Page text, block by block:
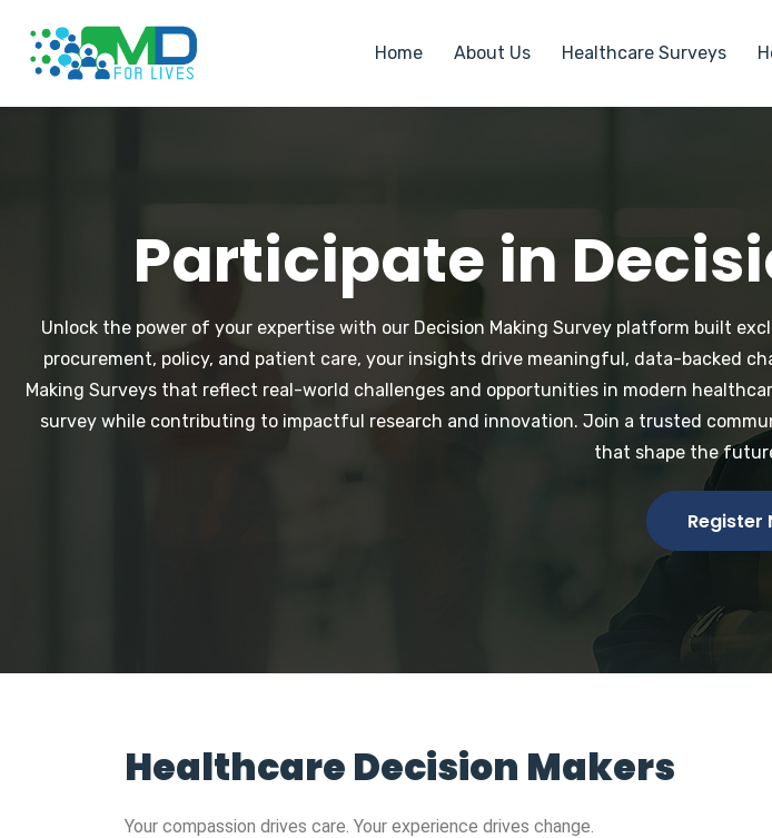
Home About Us Healthcare Surveys
Participate in
Unlock the power of your expertise with our Decision Making Survey platform built
procurement, policy, and patient care, your insights drive meaningful, data-backed
Making Surveys that reflect real-world challenges and opportunities in modern
survey while contributing to impactful research and innovation. Join a trusted
that shape the
Register
Healthcare Decision Makers
Your compassion drives care. Your experience drives change.